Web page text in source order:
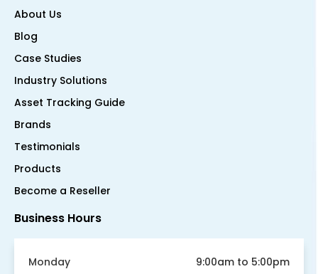
About Us
Blog
Case Studies
Industry Solutions
Asset Tracking Guide
Brands
Testimonials
Products
Become a Reseller
Business Hours
Monday
9:00am to 5:00pm